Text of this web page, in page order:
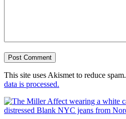
This site uses Akismet to reduce spam.
data is processed.